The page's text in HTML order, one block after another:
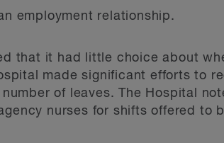
employment relationship.
that it had little choice about
made significant efforts to
of leaves. The Hospital
nurses for shifts offered to